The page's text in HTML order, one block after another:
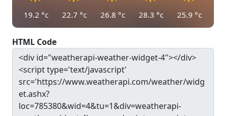
19.2 °c 22.7 °c 26.8 °c 28.3 °c 25.9 °c
HTML Code